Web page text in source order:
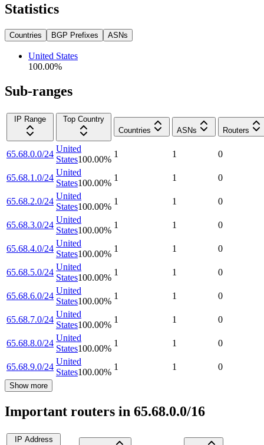
Statistics
Countries BGP Prefixes ASNs
United States
100.00%
Sub-ranges
IP Range
Top Country
Countries
ASNs Routers
65.68.0.0/24
United
States100.00%
1 1 0
65.68.1.0/24
United
States100.00%
1 1 0
65.68.2.0/24
United
States100.00%
1 1 0
65.68.3.0/24
United
States100.00%
1 1 0
65.68.4.0/24
United
States100.00%
1 1 0
65.68.5.0/24
United
States100.00%
1 1 0
65.68.6.0/24
United
States100.00%
1 1 0
65.68.7.0/24
United
States100.00%
1 1 0
65.68.8.0/24
United
States100.00%
1 1 0
65.68.9.0/24
United
States100.00%
1 1 0
Show more
Important routers in 65.68.0.0/16
IP Address